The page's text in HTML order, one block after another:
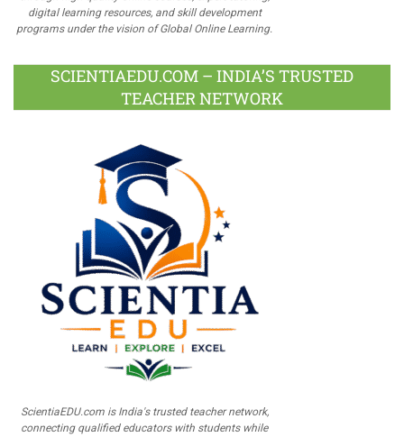
digital learning resources, and skill development
programs under the vision of Global Online Learning.
SCIENTIAEDU.COM – INDIA’S TRUSTED
TEACHER NETWORK
ScientiaEDU.com is India's trusted teacher network,
connecting qualified educators with students while